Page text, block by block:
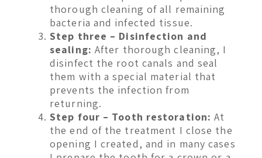
thorough cleaning of all remaining
bacteria and infected tissue.
Step three – Disinfection and
sealing: After thorough cleaning, I
disinfect the root canals and seal
them with a special material that
prevents the infection from
returning.
Step four – Tooth restoration: At
the end of the treatment I close the
opening I created, and in many cases